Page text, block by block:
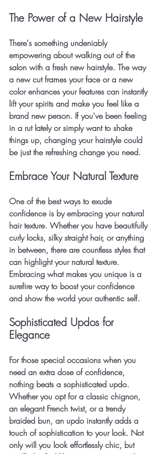
The Power of a New Hairstyle
There's something undeniably
empowering about walking out of the
salon with a fresh new hairstyle. The way
a new cut frames your face or a new
color enhances your features can instantly
lift your spirits and make you feel like a
brand new person. If you've been feeling
in a rut lately or simply want to shake
things up, changing your hairstyle could
be just the refreshing change you need.
Embrace Your Natural Texture
One of the best ways to exude
confidence is by embracing your natural
hair texture. Whether you have beautifully
curly locks, silky straight hair, or anything
in between, there are countless styles that
can highlight your natural texture.
Embracing what makes you unique is a
surefire way to boost your confidence
and show the world your authentic self.
Sophisticated Updos for
Elegance
For those special occasions when you
need an extra dose of confidence,
nothing beats a sophisticated updo.
Whether you opt for a classic chignon,
an elegant French twist, or a trendy
braided bun, an updo instantly adds a
touch of sophistication to your look. Not
only will you look effortlessly chic, but